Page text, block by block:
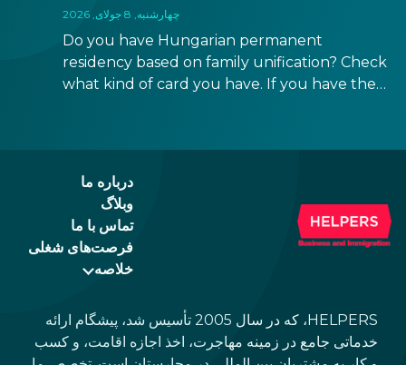
چهارشنبه, 8 جولای, 2026
Do you have Hungarian permanent
residency based on family unification? Check
what kind of card you have. If you have the
the newer, plastic one, it will expire as of
August 3, 2026. Other permits remain valid.
درباره ما
وبلاگ
تماس با ما
فرصت‌های شغلی
خلاصه
HELPERS، که در سال 2005 تأسیس شد، پیشگام ارائه
خدماتی جامع در زمینه مهاجرت، اخذ اجازه اقامت، و کسب